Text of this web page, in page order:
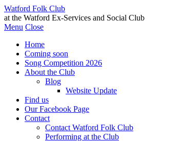
Watford Folk Club
at the Watford Ex-Services and Social Club
Menu Close
Home
Coming soon
Song Competition 2026
About the Club
Blog
Website Update
Find us
Our Facebook Page
Contact
Contact Watford Folk Club
Performing at the Club